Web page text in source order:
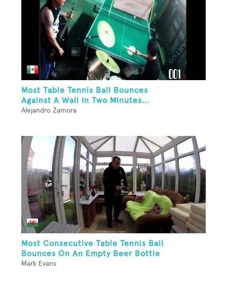
Most Table Tennis Ball Bounces
Against A Wall In Two Minutes...
Alejandro Zamora
Most Consecutive Table Tennis Ball
Bounces On An Empty Beer Bottle
Mark Evans